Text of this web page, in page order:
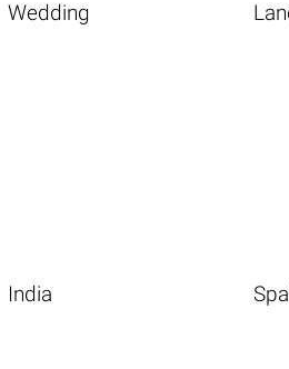
Wedding
India